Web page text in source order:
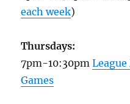
each week)
Thursdays:
7pm-10:30pm
Games